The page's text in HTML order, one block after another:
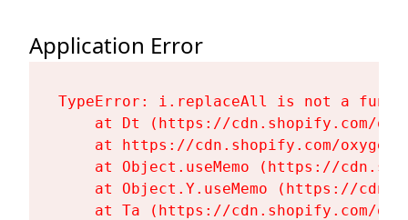
Application Error
TypeError: i.replaceAll is not a
at Dt (https://cdn.shopify.com/
at https://cdn.shopify.com/
at Object.useMemo (https://
at Object.Y.useMemo (https://
at Ta (https://cdn.shopify.com/